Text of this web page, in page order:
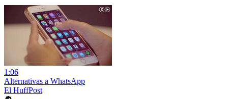
1:06
Alternativas a WhatsApp
El HuffPost